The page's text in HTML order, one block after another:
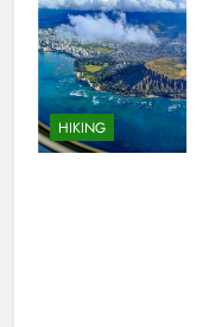
HIKING